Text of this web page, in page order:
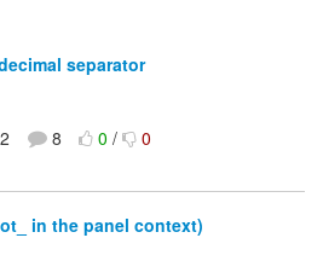
separator
2 8 0/ 0
in the panel context)